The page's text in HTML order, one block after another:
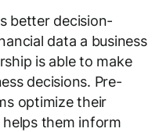
better decision-
data a business
is able to make
decisions. Pre-
optimize their
them inform